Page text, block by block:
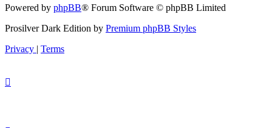
Powered by phpBB® Forum Software © phpBB Limited
Prosilver Dark Edition by Premium phpBB Styles
Privacy | Terms